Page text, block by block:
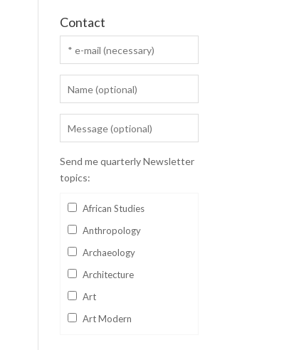
Contact
Send me quarterly Newsletter
topics:
African Studies
Anthropology
Archaeology
Architecture
Art
Art Modern